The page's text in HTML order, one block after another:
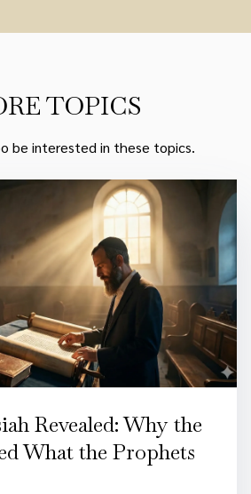
TOPICS
be interested in these topics.
Revealed: Why the
What the Prophets